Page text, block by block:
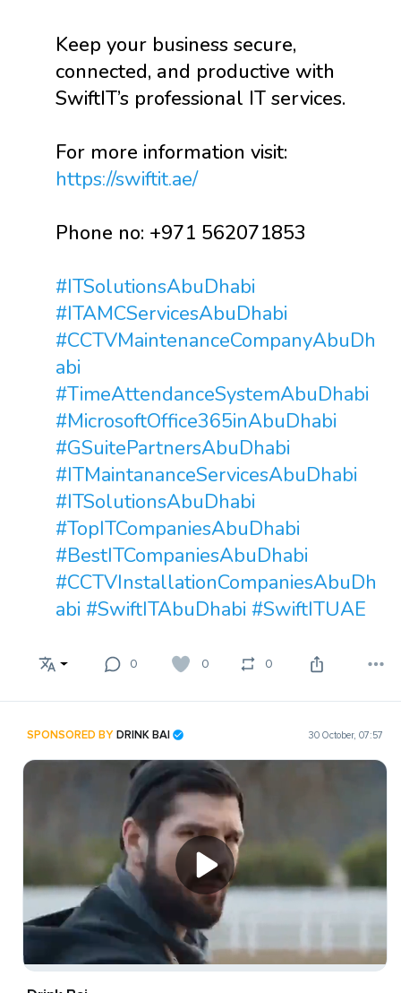
Keep your business secure,
connected, and productive with
SwiftIT’s professional IT services.
For more information visit:
https://swiftit.ae/
Phone no: +971 562071853
#ITSolutionsAbuDhabi
#ITAMCServicesAbuDhabi
#CCTVMaintenanceCompanyAbuDh
abi
#TimeAttendanceSystemAbuDhabi
#MicrosoftOffice365inAbuDhabi
#GSuitePartnersAbuDhabi
#ITMaintananceServicesAbuDhabi
#ITSolutionsAbuDhabi
#TopITCompaniesAbuDhabi
#BestITCompaniesAbuDhabi
#CCTVInstallationCompaniesAbuDh
abi #SwiftITAbuDhabi #SwiftITUAE
0 0 0
SPONSORED BYDRINK BAI 30 October, 07:57